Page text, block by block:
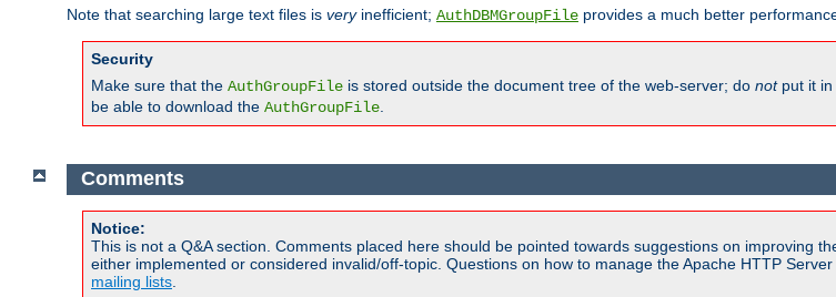
Note that searching large text files is veryinefficient; AuthDBMGroupFile provides a much better
Security
Make sure that the AuthGroupFile is stored outside the document tree of the web-server; do notput it in
be able to download the AuthGroupFile
Comments
Notice:
This is not a Q&A section. Comments placed here should be pointed towards suggestions on improving
either implemented or considered invalid/off-topic. Questions on how to manage the Apache HTTP
mailing lists